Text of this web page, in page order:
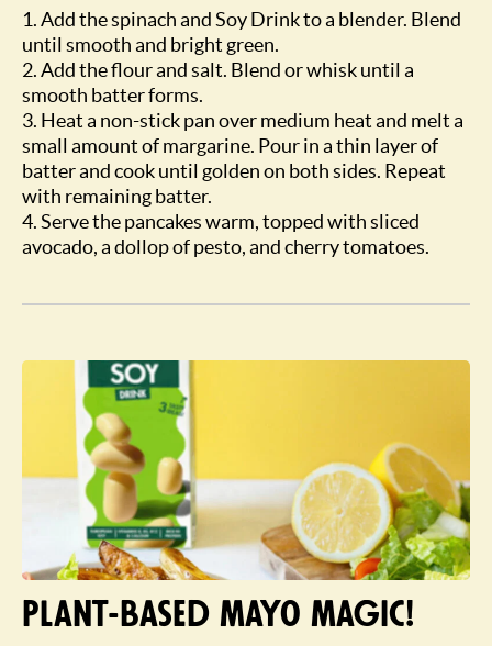
1. Add the spinach and Soy Drink to a blender. Blend
until smooth and bright green.
2. Add the flour and salt. Blend or whisk until a
smooth batter forms.
3. Heat a non-stick pan over medium heat and melt a
small amount of margarine. Pour in a thin layer of
batter and cook until golden on both sides. Repeat
with remaining batter.
4. Serve the pancakes warm, topped with sliced
avocado, a dollop of pesto, and cherry tomatoes.
Plant-based mayo magic!